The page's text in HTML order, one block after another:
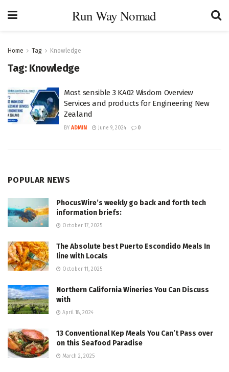
Run Way Nomad
Home Tag Knowledge
Tag: Knowledge
Most sensible 3 KA02 Wisdom Overview
Services and products for Engineering New
Zealand
BY ADMIN June 9, 2024 0
POPULAR NEWS
PhocusWire’s weekly go back and forth tech
information briefs:
October 17, 2025
The Absolute best Puerto Escondido Meals In
line with Locals
October 11, 2025
Northern California Wineries You Can Discuss
with
April 18, 2024
13 Conventional Kep Meals You Can’t Pass over
on this Seafood Paradise
March 2, 2025